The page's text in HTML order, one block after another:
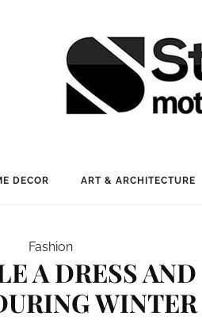
DECOR ART & ARCHITECTURE
Fashion
A DRESS AND
WINTER